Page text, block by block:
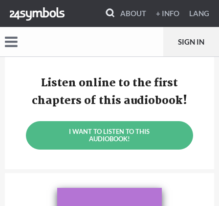
ABOUT + INFO LANG
SIGN IN
Listen online to the first
chapters of this audiobook!
I WANT TO LISTEN TO THIS
AUDIOBOOK!